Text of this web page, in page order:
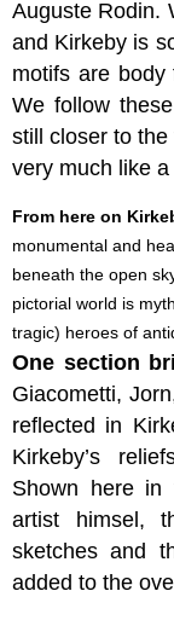
Auguste Rodin.
and Kirkeby is
motifs are body
We follow
still closer to
very much like
From here on
monumental and
beneath the open
pictorial world is
tragic) heroes of
One section
Giacometti,
reflected in
Kirkeby’s
Shown here in
artist himsel,
sketches and
added to the